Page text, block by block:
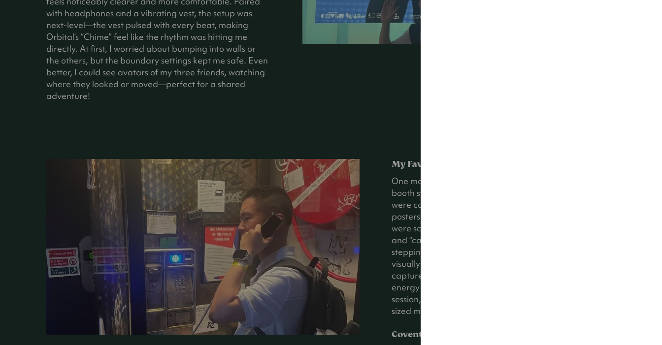
with headphones and a vibrating vest, the setup was
next-level—the vest pulsed with every beat, making
Orbital’s “Chime” feel like the rhythm was hitting me
directly. At first, I worried about bumping into walls or
the others, but the boundary settings kept me safe. Even
better, I could see avatars of my three friends, watching
where they looked or moved—perfect for a shared
adventure!
My Favorite Moment: A Secret Call from the Past
One moment stood out above all: I walked into a small
booth styled like a retro public phone box. The walls
were covered in layers of stickers, flyers, graffiti, and
posters from the era. Old rave maps and party notices
were scattered on the counter. Picking up the handset
and “calling” for the secret party address felt like
stepping into a hidden ritual of the time. It wasn’t just
visually immersive—it was emotionally immersive. It
captured the mystery, anticipation, and underground
energy that defined that generation of ravers.After the
session, I couldn’t resist posing for a photo with a life-
sized model of the booth, reliving that thrilling moment.
Coventry’s Rave Roots: A Cultural Time Machine